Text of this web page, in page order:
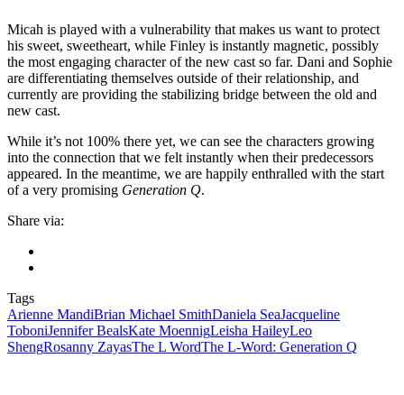
Micah is played with a vulnerability that makes us want to protect
his sweet, sweetheart, while Finley is instantly magnetic, possibly
the most engaging character of the new cast so far. Dani and Sophie
are differentiating themselves outside of their relationship, and
currently are providing the stabilizing bridge between the old and
new cast.
While it’s not 100% there yet, we can see the characters growing
into the connection that we felt instantly when their predecessors
appeared. In the meantime, we are happily enthralled with the start
of a very promising Generation Q.
Share via:
Tags
Arienne MandiBrian Michael SmithDaniela SeaJacqueline
ToboniJennifer BealsKate MoennigLeisha HaileyLeo
ShengRosanny ZayasThe L WordThe L-Word: Generation Q